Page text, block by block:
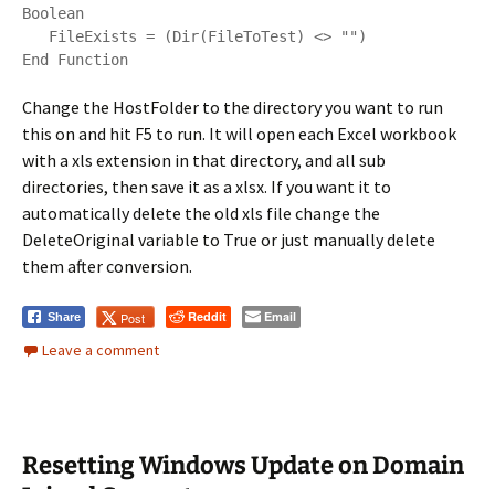
Boolean
Change the HostFolder to the directory you want to run
this on and hit F5 to run. It will open each Excel workbook
with a xls extension in that directory, and all sub
directories, then save it as a xlsx. If you want it to
automatically delete the old xls file change the
DeleteOriginal variable to True or just manually delete
them after conversion.
Share Post Reddit Email
Leave a comment
Resetting Windows Update on Domain